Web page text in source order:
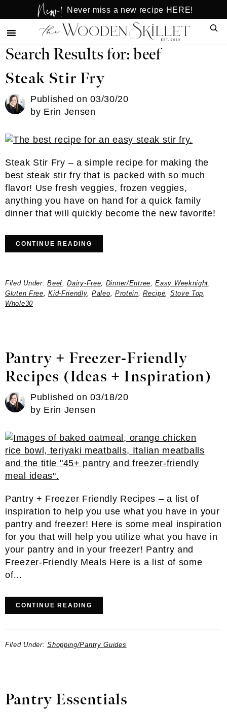
to
main
to
primary
New! Never miss a new recipe HERE!
Search Results for: beef
Steak Stir Fry
Published on03/30/20
by Erin Jensen
Steak Stir Fry – a simple recipe for making the
best steak stir fry that is packed with so much
flavor! Use fresh veggies, frozen veggies,
anything you have on hand for a quick family
dinner that will quickly become the new favorite!
CONTINUE READING
Filed Under:Beef,Dairy-Free, Dinner/Entree,Easy Weeknight,
Gluten Free,Kid-Friendly, Paleo, Protein,Recipe, Stove Top,
Whole30
Pantry + Freezer-Friendly
Recipes (Ideas + Inspiration)
Published on03/18/20
by Erin Jensen
Pantry + Freezer Friendly Recipes – a list of
inspiration to help you use what you have in your
pantry and freezer! Here is some meal inspiration
for you that will help you utilize what you have in
your pantry and in your freezer! Pantry and
Freezer-Friendly Meals Here is a list of some
of…
CONTINUE READING
Filed Under:Shopping/Pantry Guides
Pantry Essentials